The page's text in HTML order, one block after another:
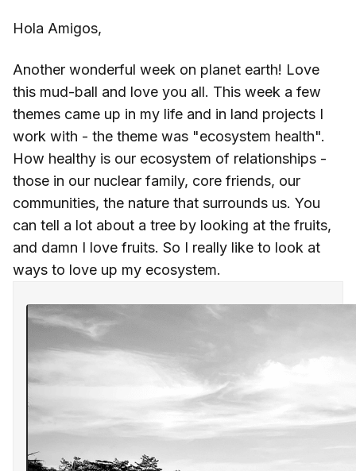
Hola Amigos,
Another wonderful week on planet earth! Love
this mud-ball and love you all. This week a few
themes came up in my life and in land projects I
work with - the theme was "ecosystem health".
How healthy is our ecosystem of relationships -
those in our nuclear family, core friends, our
communities, the nature that surrounds us. You
can tell a lot about a tree by looking at the fruits,
and damn I love fruits. So I really like to look at
ways to love up my ecosystem.